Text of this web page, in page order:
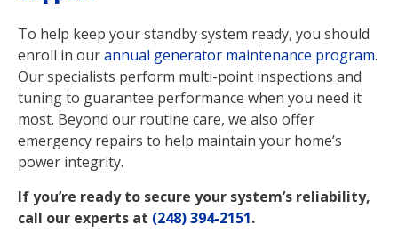
To help keep your standby system ready, you should
enroll in ourannual generator maintenance program.
Our specialists perform multi-point inspections and
tuning to guarantee performance when you need it
most. Beyond our routine care, we also offer
emergency repairs to help maintain your home’s
power integrity.
If you’re ready to secure your system’s reliability,
call our experts at (248) 394-2151.